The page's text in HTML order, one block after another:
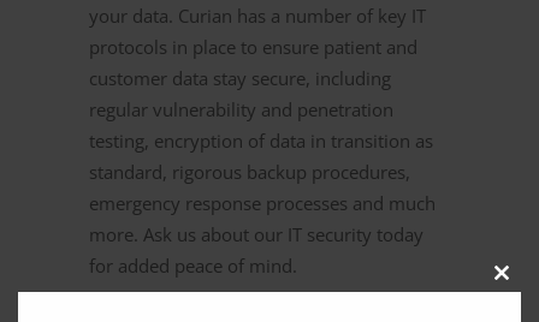
your data. Curian has a number of key IT
protocols in place to ensure patient and
customer data stay secure, including
regular vulnerability and penetration
testing, encryption of data in transition as
standard, rigorous backup procedures,
emergency response processes and much
more. Ask us about our IT security today
for added peace of mind.